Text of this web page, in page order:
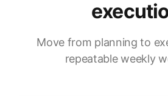
Move from planning to
repeatable weekly